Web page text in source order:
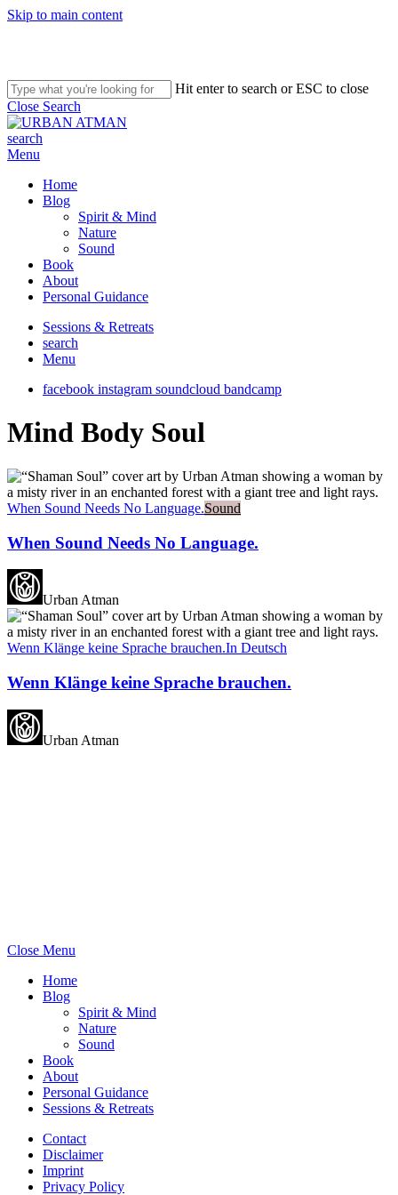
Skip to main content
Hit enter to search or ESC to close
Close Search
search
Menu
Home
Blog
Spirit & Mind
Nature
Sound
Book
About
Personal Guidance
Sessions & Retreats
search
Menu
facebook instagram soundcloud bandcamp
Mind Body Soul
When Sound Needs No Language.Sound
When Sound Needs No Language.
Urban Atman
Wenn Klänge keine Sprache brauchen.In Deutsch
Wenn Klänge keine Sprache brauchen.
Urban Atman
Close Menu
Home
Blog
Spirit & Mind
Nature
Sound
Book
About
Personal Guidance
Sessions & Retreats
Contact
Disclaimer
Imprint
Privacy Policy